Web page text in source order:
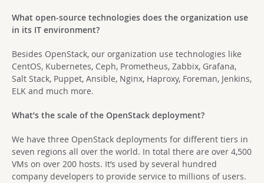
What open-source technologies does the organization use
in its IT environment?
Besides OpenStack, our organization use technologies like
CentOS, Kubernetes, Ceph, Prometheus, Zabbix, Grafana,
Salt Stack, Puppet, Ansible, Nginx, Haproxy, Foreman, Jenkins,
ELK and much more.
What’s the scale of the OpenStack deployment?
We have three OpenStack deployments for different tiers in
seven regions all over the world. In total there are over 4,500
VMs on over 200 hosts. It’s used by several hundred
company developers to provide service to millions of users.